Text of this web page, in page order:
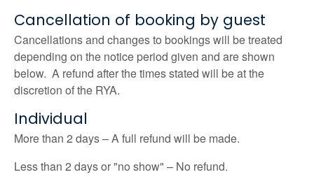
Cancellation of booking by guest
Cancellations and changes to bookings will be treated
depending on the notice period given and are shown
below. A refund after the times stated will be at the
discretion of the RYA.
Individual
More than 2 days – A full refund will be made.
Less than 2 days or "no show" – No refund.